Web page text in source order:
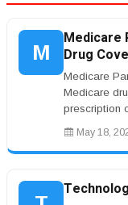
M
Medicare
Drug
Medicare
Medicare
prescription
May 18,